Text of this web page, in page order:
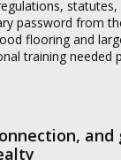
statutes,
password from
flooring and
training needed
and